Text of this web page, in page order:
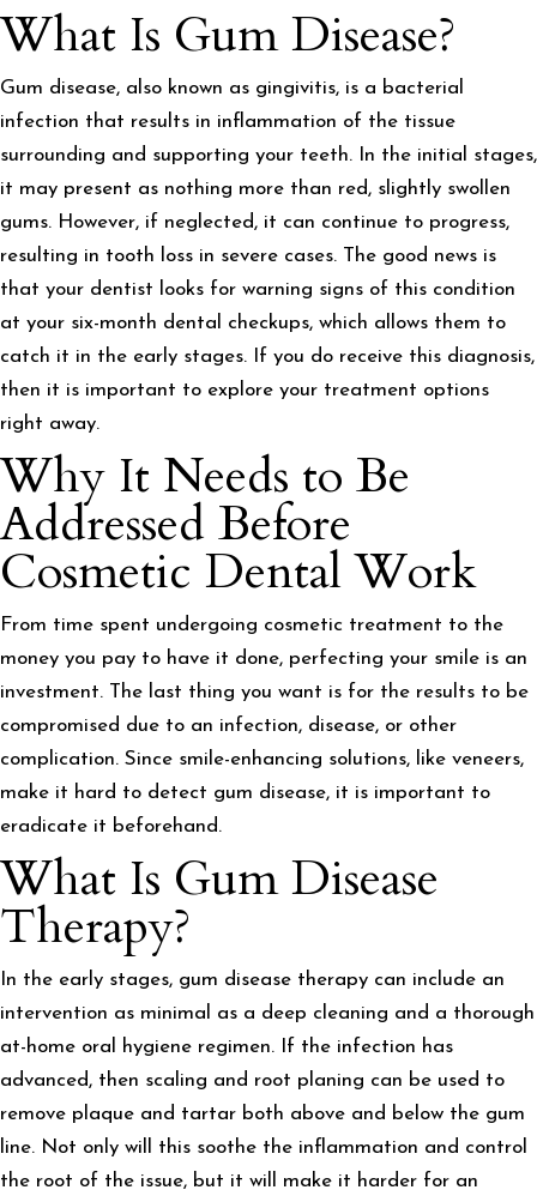
What Is Gum Disease?
Gum disease, also known as gingivitis, is a bacterial
infection that results in inflammation of the tissue
surrounding and supporting your teeth. In the initial stages,
it may present as nothing more than red, slightly swollen
gums. However, if neglected, it can continue to progress,
resulting in tooth loss in severe cases. The good news is
that your dentist looks for warning signs of this condition
at your six-month dental checkups, which allows them to
catch it in the early stages. If you do receive this diagnosis,
then it is important to explore your treatment options
right away.
Why It Needs to Be
Addressed Before
Cosmetic Dental Work
From time spent undergoing cosmetic treatment to the
money you pay to have it done, perfecting your smile is an
investment. The last thing you want is for the results to be
compromised due to an infection, disease, or other
complication. Since smile-enhancing solutions, like veneers,
make it hard to detect gum disease, it is important to
eradicate it beforehand.
What Is Gum Disease
Therapy?
In the early stages, gum disease therapy can include an
intervention as minimal as a deep cleaning and a thorough
at-home oral hygiene regimen. If the infection has
advanced, then scaling and root planing can be used to
remove plaque and tartar both above and below the gum
line. Not only will this soothe the inflammation and control
the root of the issue, but it will make it harder for an